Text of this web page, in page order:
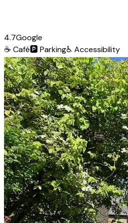
4.7Google
☕ Café🅿️Parking♿ Accessibility